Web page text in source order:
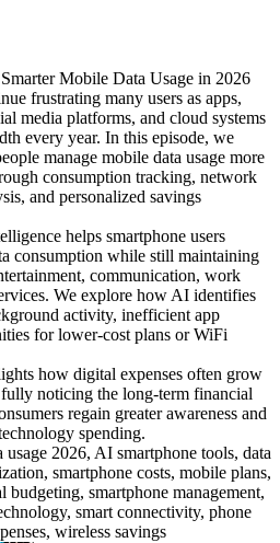
Mobile Data Usage in 2026
frustrating many users as apps,
media platforms, and cloud systems
every year. In this episode, we
manage mobile data usage more
consumption tracking, network
and personalized savings
helps smartphone users
consumption while still maintaining
communication, work
We explore how AI identifies
activity, inefficient app
for lower-cost plans or WiFi
how digital expenses often grow
noticing the long-term financial
regain greater awareness and
spending.
2026, AI smartphone tools, data
smartphone costs, mobile plans,
budgeting, smartphone management,
smart connectivity, phone
wireless savings